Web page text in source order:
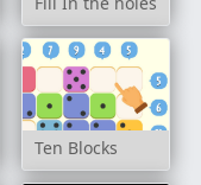
Ten Blocks